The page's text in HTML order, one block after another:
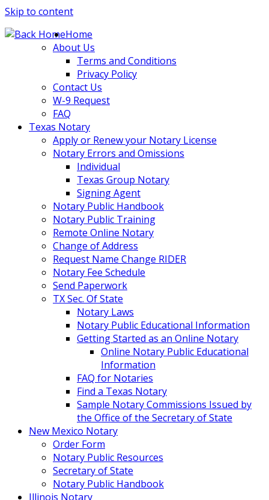
Skip to content
Home
About Us
Terms and Conditions
Privacy Policy
Contact Us
W-9 Request
FAQ
Texas Notary
Apply or Renew your Notary License
Notary Errors and Omissions
Individual
Texas Group Notary
Signing Agent
Notary Public Handbook
Notary Public Training
Remote Online Notary
Change of Address
Request Name Change RIDER
Notary Fee Schedule
Send Paperwork
TX Sec. Of State
Notary Laws
Notary Public Educational Information
Getting Started as an Online Notary
Online Notary Public Educational
Information
FAQ for Notaries
Find a Texas Notary
Sample Notary Commissions Issued by
the Office of the Secretary of State
New Mexico Notary
Order Form
Notary Public Resources
Secretary of State
Notary Public Handbook
Illinois Notary